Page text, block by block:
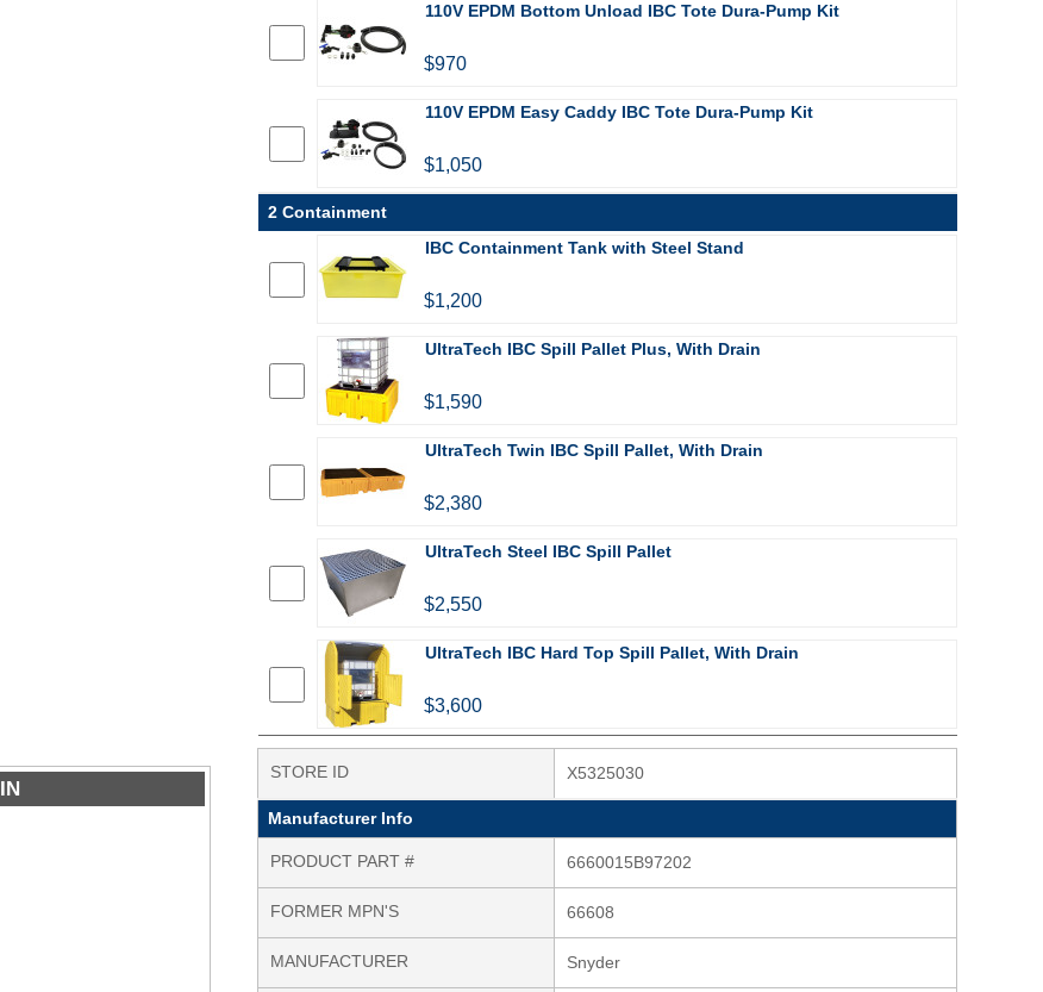
110V EPDM Bottom Unload IBC Tote Dura-Pump Kit
$970
110V EPDM Easy Caddy IBC Tote Dura-Pump Kit
$1,050
2 Containment
IBC Containment Tank with Steel Stand
$1,200
UltraTech IBC Spill Pallet Plus, With Drain
$1,590
UltraTech Twin IBC Spill Pallet, With Drain
$2,380
UltraTech Steel IBC Spill Pallet
$2,550
UltraTech IBC Hard Top Spill Pallet, With Drain
$3,600
STORE ID X5325030
Manufacturer Info
PRODUCT PART # 6660015B97202
FORMER MPN'S 66608
MANUFACTURER Snyder